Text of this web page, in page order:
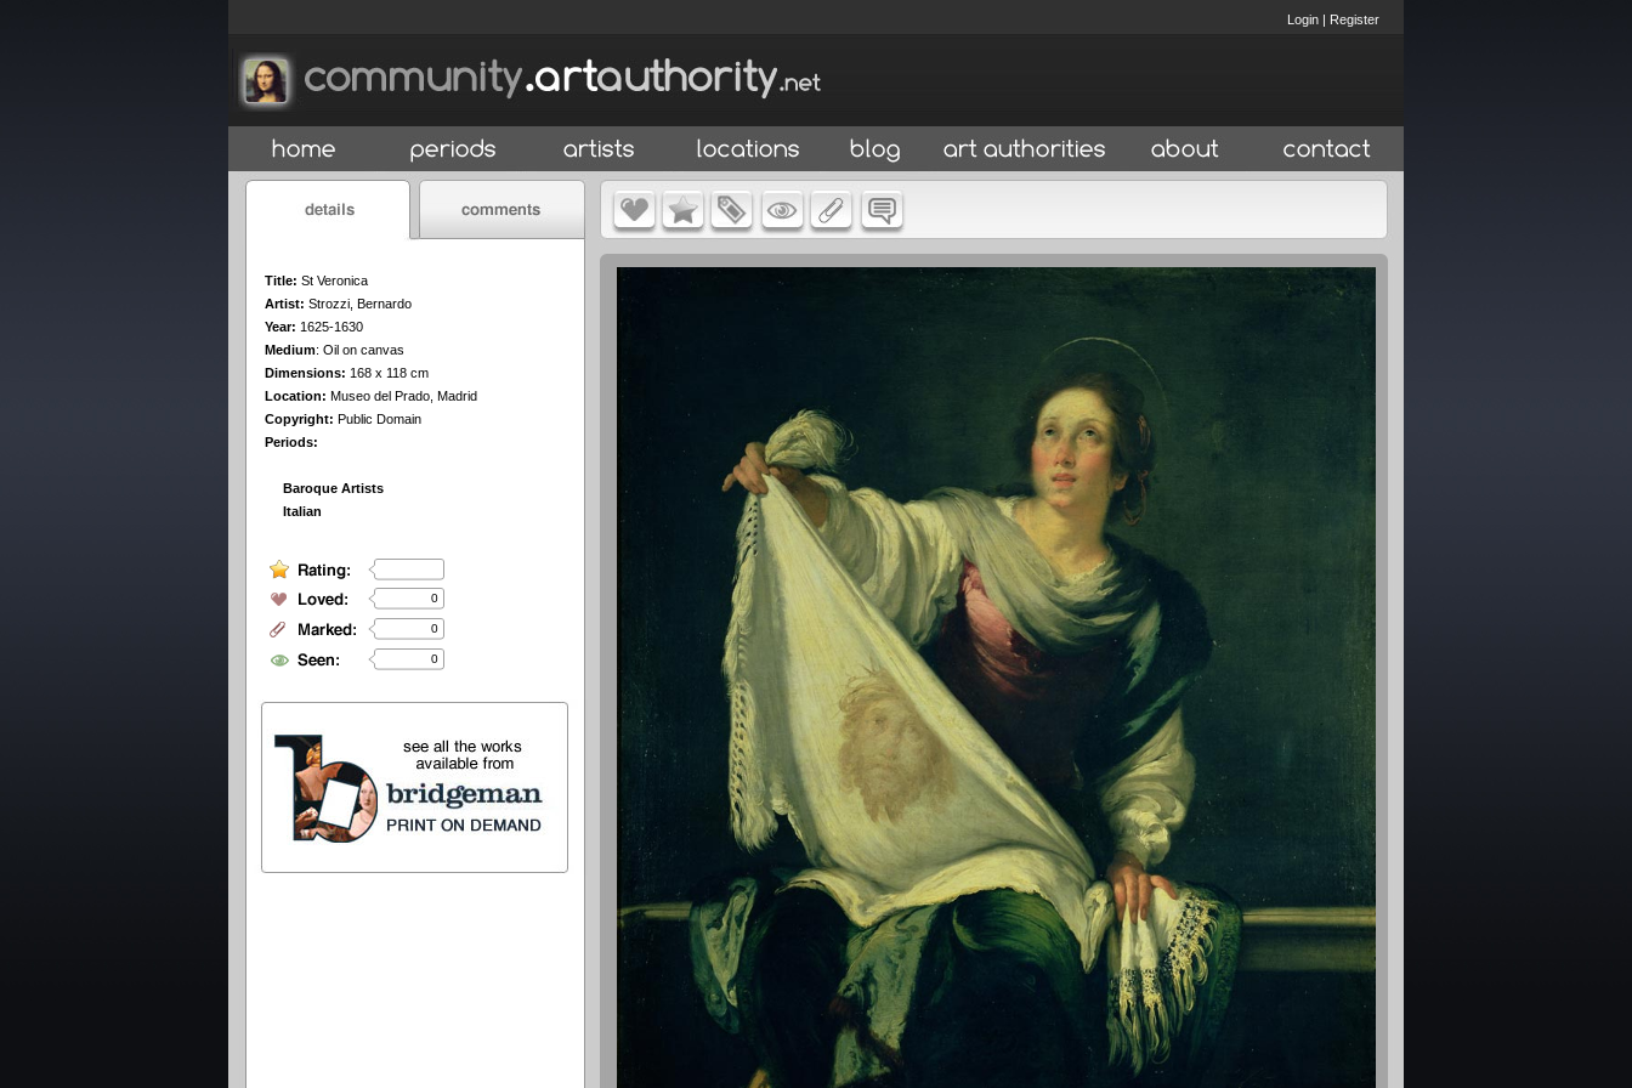
Login | Register
Title: St Veronica
Artist: Strozzi, Bernardo
Year: 1625-1630
Medium: Oil on canvas
Dimensions: 168 x 118 cm
Location: Museo del Prado, Madrid
Copyright: Public Domain
Periods:
Baroque Artists
Italian
0
0
0